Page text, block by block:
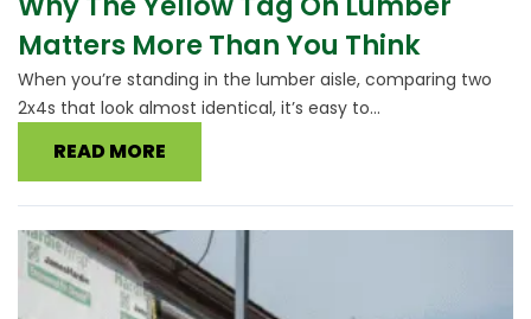
Matters More Than You Think
When you’re standing in the lumber aisle, comparing two
2x4s that look almost identical, it’s easy to...
READ MORE